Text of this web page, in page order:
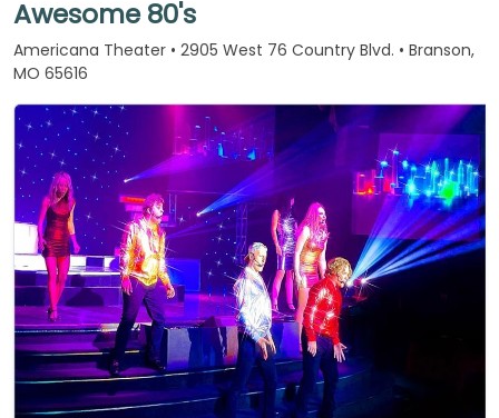
Awesome 80's
Americana Theater • 2905 West 76 Country Blvd. • Branson,
MO 65616